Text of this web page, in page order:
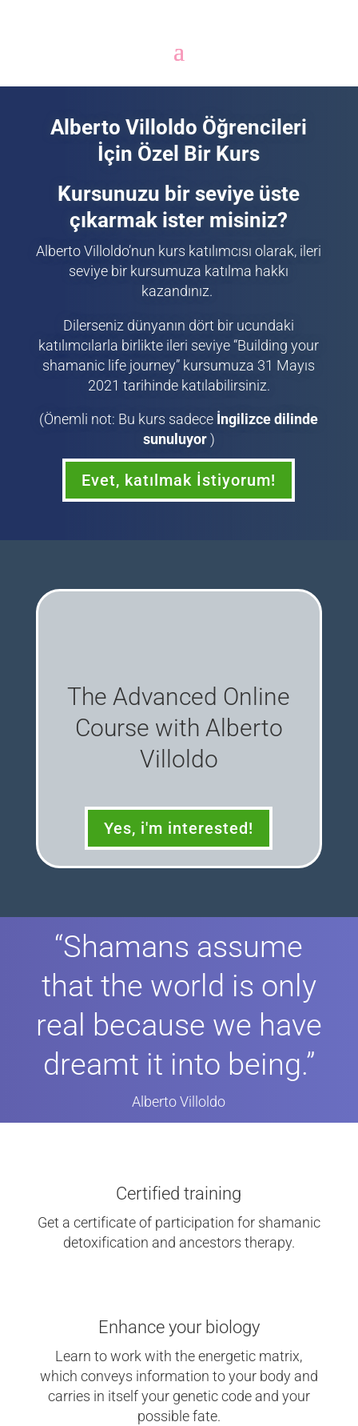
Alberto Villoldo Öğrencileri
İçin Özel Bir Kurs
Kursunuzu bir seviye üste
çıkarmak ister misiniz?
Alberto Villoldo’nun kurs katılımcısı olarak, ileri
seviye bir kursumuza katılma hakkı
kazandınız.
Dilerseniz dünyanın dört bir ucundaki
katılımcılarla birlikte ileri seviye “Building your
shamanic life journey” kursumuza 31 Mayıs
2021 tarihinde katılabilirsiniz.
(Önemli not: Bu kurs sadece İngilizce dilinde
sunuluyor )
Evet, katılmak İstiyorum!
The Advanced Online
Course with Alberto
Villoldo
Yes, i'm interested!
“Shamans assume
that the world is only
real because we have
dreamt it into being.”
Alberto Villoldo
Certified training
Get a certificate of participation for shamanic
detoxification and ancestors therapy.
Enhance your biology
Learn to work with the energetic matrix,
which conveys information to your body and
carries in itself your genetic code and your
possible fate.